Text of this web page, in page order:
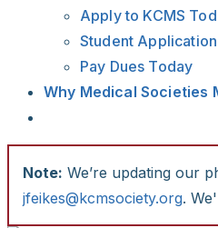
Apply to KCMS
Student Application
Pay Dues Today
Why Medical Societies
Note: We’re updating our
jfeikes@kcmsociety.org.